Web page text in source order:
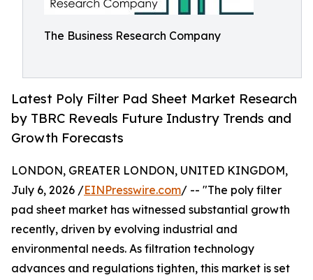
The Business Research Company
Latest Poly Filter Pad Sheet Market Research
by TBRC Reveals Future Industry Trends and
Growth Forecasts
LONDON, GREATER LONDON, UNITED KINGDOM,
July 6, 2026 /EINPresswire.com/ -- "The poly filter
pad sheet market has witnessed substantial growth
recently, driven by evolving industrial and
environmental needs. As filtration technology
advances and regulations tighten, this market is set